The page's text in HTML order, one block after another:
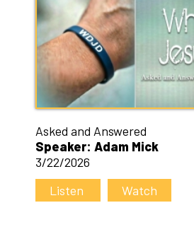
Asked and Answered
Speaker: Adam Mick
3/22/2026
Listen
Watch